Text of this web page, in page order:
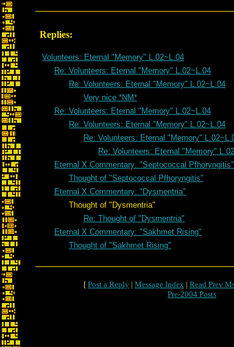
Replies:
Volunteers: Eternal "Memory" L.02~L.04
Re: Volunteers: Eternal "Memory" L.02~L.04
Re: Volunteers: Eternal "Memory" L.02~L.04
Very nice *NM*
Re: Volunteers: Eternal "Memory" L.02~L.04
Re: Volunteers: Eternal "Memory" L.02~L.04
Re: Volunteers: Eternal "Memory"
Re: Volunteers: Eternal "Memory"
Eternal X Commentary: "Septococcal Pfhoryngitis"
Thought of "Septococcal Pfhoryngitis"
Eternal X Commentary: "Dysmentria"
Thought of "Dysmentria"
Re: Thought of "Dysmentria"
Eternal X Commentary: "Sakhmet Rising"
Thought of "Sakhmet Rising"
[ Post a Reply | Message Index | Read Prev
Pre-2004 Posts